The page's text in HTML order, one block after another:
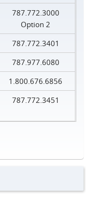
787.772.3000
Option 2
787.772.3401
787.977.6080
1.800.676.6856
787.772.3451